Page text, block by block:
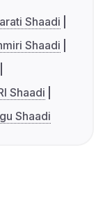
Shaadi
Shaadi
Shaadi
Shaadi